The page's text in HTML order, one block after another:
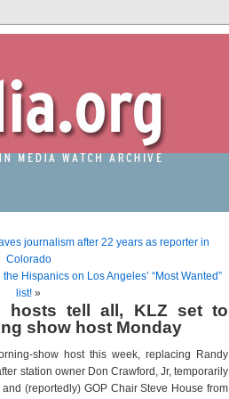
journalism after 22 years as reporter in
Colorado
Hispanics on Los Angeles’ “Most Wanted”
list! »
hosts tell all, KLZ set to
show host Monday
show host this week, replacing Randy
station owner Don Crawford, Jr, temporarily
(reportedly) GOP Chair Steve House from